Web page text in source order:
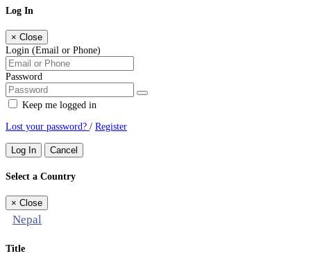
Log In
× Close
Login (Email or Phone)
Password
Keep me logged in
Lost your password? / Register
Log In Cancel
Select a Country
× Close
Nepal
Title